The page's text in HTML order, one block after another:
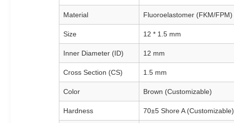
Material Fluoroelastomer (FKM/FPM)
Size 12 * 1.5 mm
Inner Diameter (ID) 12 mm
Cross Section (CS) 1.5 mm
Color Brown (Customizable)
Hardness 70±5 Shore A (Customizable)